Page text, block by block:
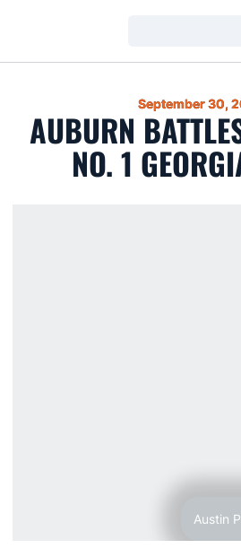
September 30,
AUBURN
NO. 1
Austin